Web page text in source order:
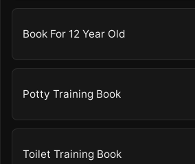
Book For 12 Year Old
Potty Training Book
Toilet Training Book